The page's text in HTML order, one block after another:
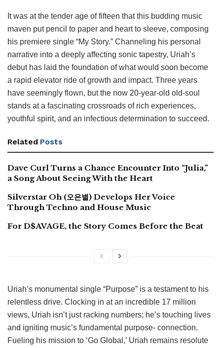
It was at the tender age of fifteen that this budding music
maven put pencil to paper and heart to sleeve, composing
his premiere single “My Story.” Channeling his personal
narrative into a deeply affecting sonic tapestry, Uriah’s
debut has laid the foundation of what would soon become
a rapid elevator ride of growth and impact. Three years
have seemingly flown, but the now 20-year-old old-soul
stands at a fascinating crossroads of rich experiences,
youthful spirit, and an infectious determination to succeed.
Related Posts
Dave Curl Turns a Chance Encounter Into “Julia,”
a Song About Seeing With the Heart
Silverstar Oh (오은별) Develops Her Voice
Through Techno and House Music
For D$AVAGE, the Story Comes Before the Beat
Uriah’s monumental single “Purpose” is a testament to his
relentless drive. Clocking in at an incredible 17 million
views, Uriah isn’t just racking numbers; he’s touching lives
and igniting music’s fundamental purpose- connection.
Fueling his mission to ‘Go Global,’ Uriah remains resolute